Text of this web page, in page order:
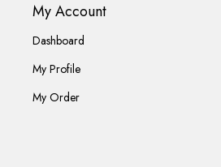
My Account
Dashboard
My Profile
My Order